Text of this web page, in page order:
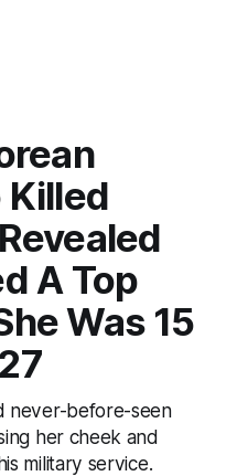
A Top
Was 15
never-before-seen
her cheek and
military service.